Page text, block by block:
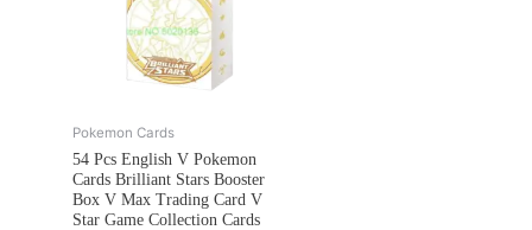
Pokemon Cards
54 Pcs English V Pokemon
Cards Brilliant Stars Booster
Box V Max Trading Card V
Star Game Collection Cards
Original
price
was:
$16.
Current
price
is:
$12.